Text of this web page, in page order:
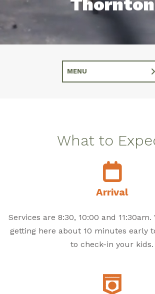
Thornton
MENU
What to
Arrival
Services are 8:30, 10:00 and
getting here about 10 minutes early
to check-in your kids.